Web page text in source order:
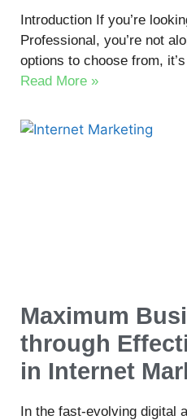
Introduction If you’re
Professional, you’re not
options to choose from, it’s
Read More »
Maximum
through
in Internet
In the fast-evolving digital